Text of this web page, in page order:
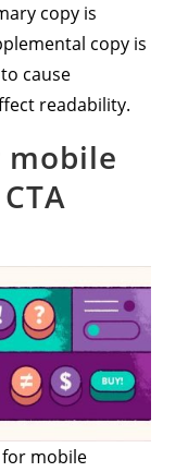
copy is
copy is
cause
readability.
mobile
mobile